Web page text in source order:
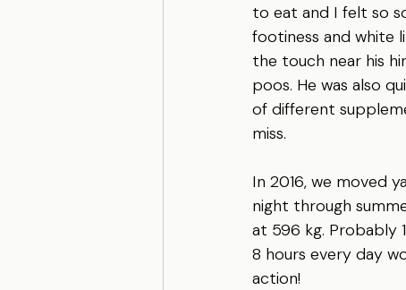
to eat and I felt so
footiness and white
the touch near his
poos. He was also
of different
miss.
In 2016, we moved
night through
at 596 kg. Probably
8 hours every day
action!